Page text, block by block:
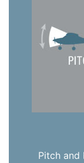
Pitch and